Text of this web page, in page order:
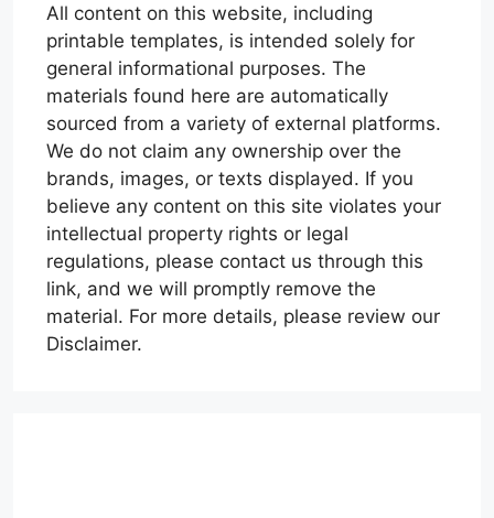
All content on this website, including
printable templates, is intended solely for
general informational purposes. The
materials found here are automatically
sourced from a variety of external platforms.
We do not claim any ownership over the
brands, images, or texts displayed. If you
believe any content on this site violates your
intellectual property rights or legal
regulations, please contact us through this
link, and we will promptly remove the
material. For more details, please review our
Disclaimer.